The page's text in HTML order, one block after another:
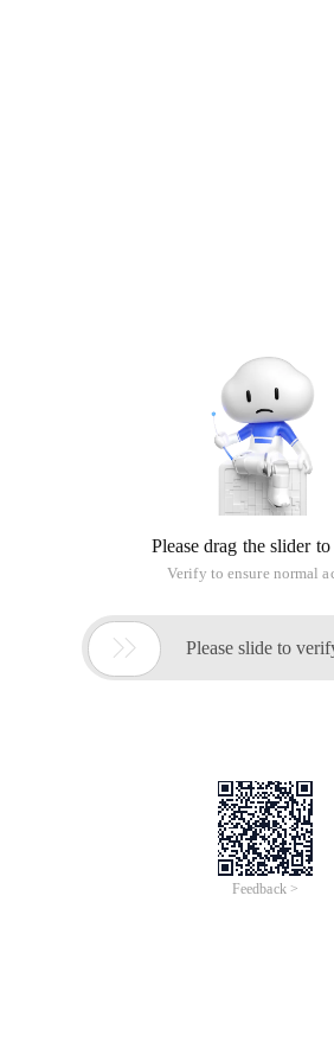
Please drag the slider
Verify to ensure normal
 Please slide to
Feedback >